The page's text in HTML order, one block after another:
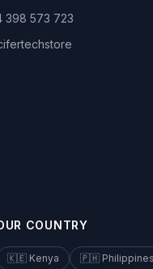
398 573 723
COUNTRY
🇰🇪 Kenya 🇵🇭 Philippines